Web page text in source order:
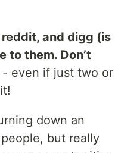
and digg (is
to them. Don’t
- even if just two or
down an
but really